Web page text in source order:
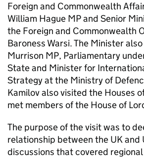
Foreign and Commonwealth
William Hague MP and Senior
the Foreign and Commonwealth
Baroness Warsi. The Minister
Murrison MP, Parliamentary
State and Minister for
Strategy at the Ministry of
Kamilov also visited the Houses
met members of the House of
The purpose of the visit was to
relationship between the UK and
discussions that covered